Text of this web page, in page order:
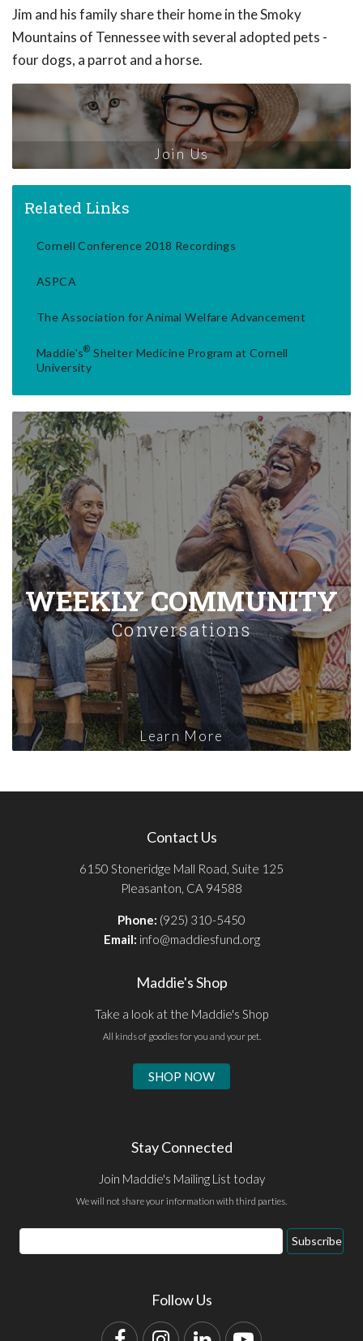
Jim and his family share their home in the Smoky
Mountains of Tennessee with several adopted pets -
four dogs, a parrot and a horse.
Join Us
Related Links
Cornell Conference 2018 Recordings
ASPCA
The Association for Animal Welfare Advancement
Maddie's® Shelter Medicine Program at Cornell
University
WEEKLY COMMUNITY
Conversations
Learn More
Contact Us
6150 Stoneridge Mall Road, Suite 125
Pleasanton, CA 94588
Phone: (925) 310-5450
Email: info@maddiesfund.org
Maddie's Shop
Take a look at the Maddie's Shop
All kinds of goodies for you and your pet.
SHOP NOW
Stay Connected
Join Maddie's Mailing List today
We will not share your information with third parties.
Email
Address
Subscribe
Follow Us